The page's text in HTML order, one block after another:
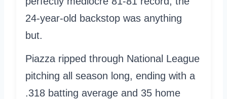
24-year-old backstop was anything
but.
Piazza ripped through National League
pitching all season long, ending with a
.318 batting average and 35 home